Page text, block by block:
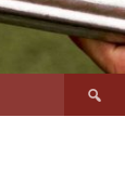
Search
for: